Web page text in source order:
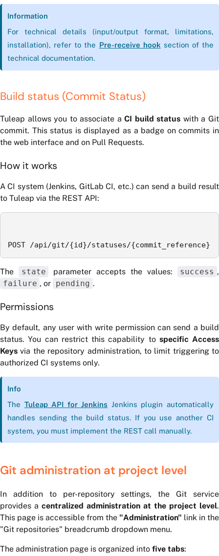
Information
For technical details (input/output format, limitations,
installation), refer to the Pre-receive hook section of the
technical documentation.
Build status (Commit Status)
Tuleap allows you to associate aCI build status with a Git
commit. This status is displayed as a badge on commits in
the web interface and on Pull Requests.
How it works
A CI system (Jenkins, GitLab CI, etc.) can send a build result
to Tuleap via the REST API:
POST /api/git/{id}/statuses/{commit_reference}
The state parameter accepts the values: success ,
failure , or pending .
Permissions
By default, any user with write permission can send a build
status. You can restrict this capability to specific Access
Keys via the repository administration, to limit triggering to
authorized CI systems only.
Info
The Tuleap API for Jenkins Jenkins plugin automatically
handles sending the build status. If you use another CI
system, you must implement the REST call manually.
Git administration at project level
In addition to per-repository settings, the Git service
provides a centralized administration at the project level.
This page is accessible from the "Administration" link in the
"Git repositories" breadcrumb dropdown menu.
The administration page is organized into five tabs: